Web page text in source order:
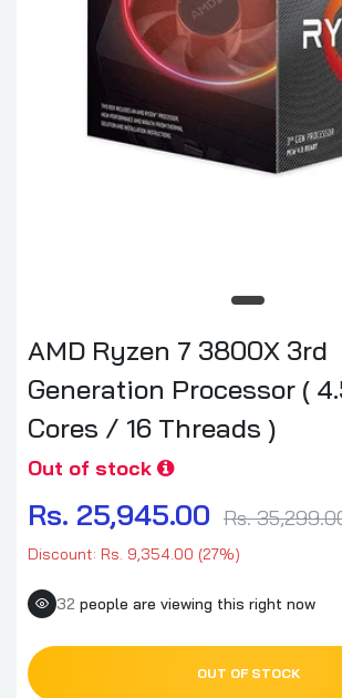
AMD Ryzen 7 3800X 3rd
Generation Processor (
Cores / 16 Threads )
Out of stock
Rs. 25,945.00 Rs.
Discount: Rs. 9,354.00 (27%)
32 people are viewing this right now
OUT OF STOCK